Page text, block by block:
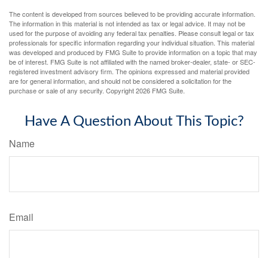
The content is developed from sources believed to be providing accurate information.
The information in this material is not intended as tax or legal advice. It may not be
used for the purpose of avoiding any federal tax penalties. Please consult legal or tax
professionals for specific information regarding your individual situation. This material
was developed and produced by FMG Suite to provide information on a topic that may
be of interest. FMG Suite is not affiliated with the named broker-dealer, state- or SEC-
registered investment advisory firm. The opinions expressed and material provided
are for general information, and should not be considered a solicitation for the
purchase or sale of any security. Copyright2026 FMG Suite.
Have A Question About This Topic?
Name
Email